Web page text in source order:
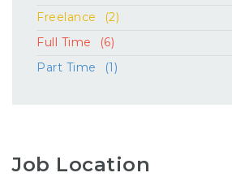
Freelance
(2)
Full Time
(6)
Part Time
(1)
Job Location